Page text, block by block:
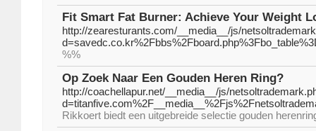
Fit Smart Fat Burner: Achieve Your Weight
http://zearesturants.com/__media__/js/
%%
Op Zoek Naar Een Gouden Heren Ring?
http://coachellapur.net/__media__/js/
Rikkoert biedt een uitgebreide selectie gouden